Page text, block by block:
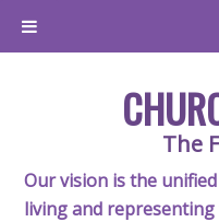
The
Our vision is the
living and representing